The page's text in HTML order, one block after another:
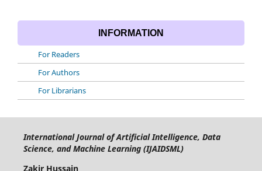
INFORMATION
For Readers
For Authors
For Librarians
International Journal of Artificial Intelligence, Data
Science, and Machine Learning (IJAIDSML)
Zakir Hussain